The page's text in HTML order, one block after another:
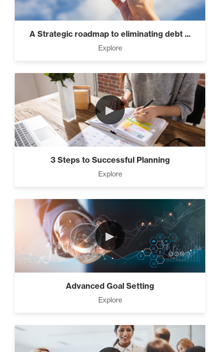
A Strategic roadmap to eliminating debt ...
Explore
►
3 Steps to Successful Planning
Explore
►
Advanced Goal Setting
Explore